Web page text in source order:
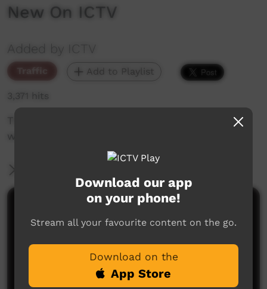
New On ICTV
Added by ICTV
Traffic Add to Playlist
3,371 hits
The weekly sneak peek of new videos on ICTV
week beginning February 14, 2019
Comments on ICTV Play
Download our app
on your phone!
Stream all your favourite content on the go.
Download on the
App Store